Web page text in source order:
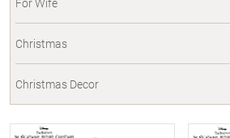
Christmas
Christmas Decor